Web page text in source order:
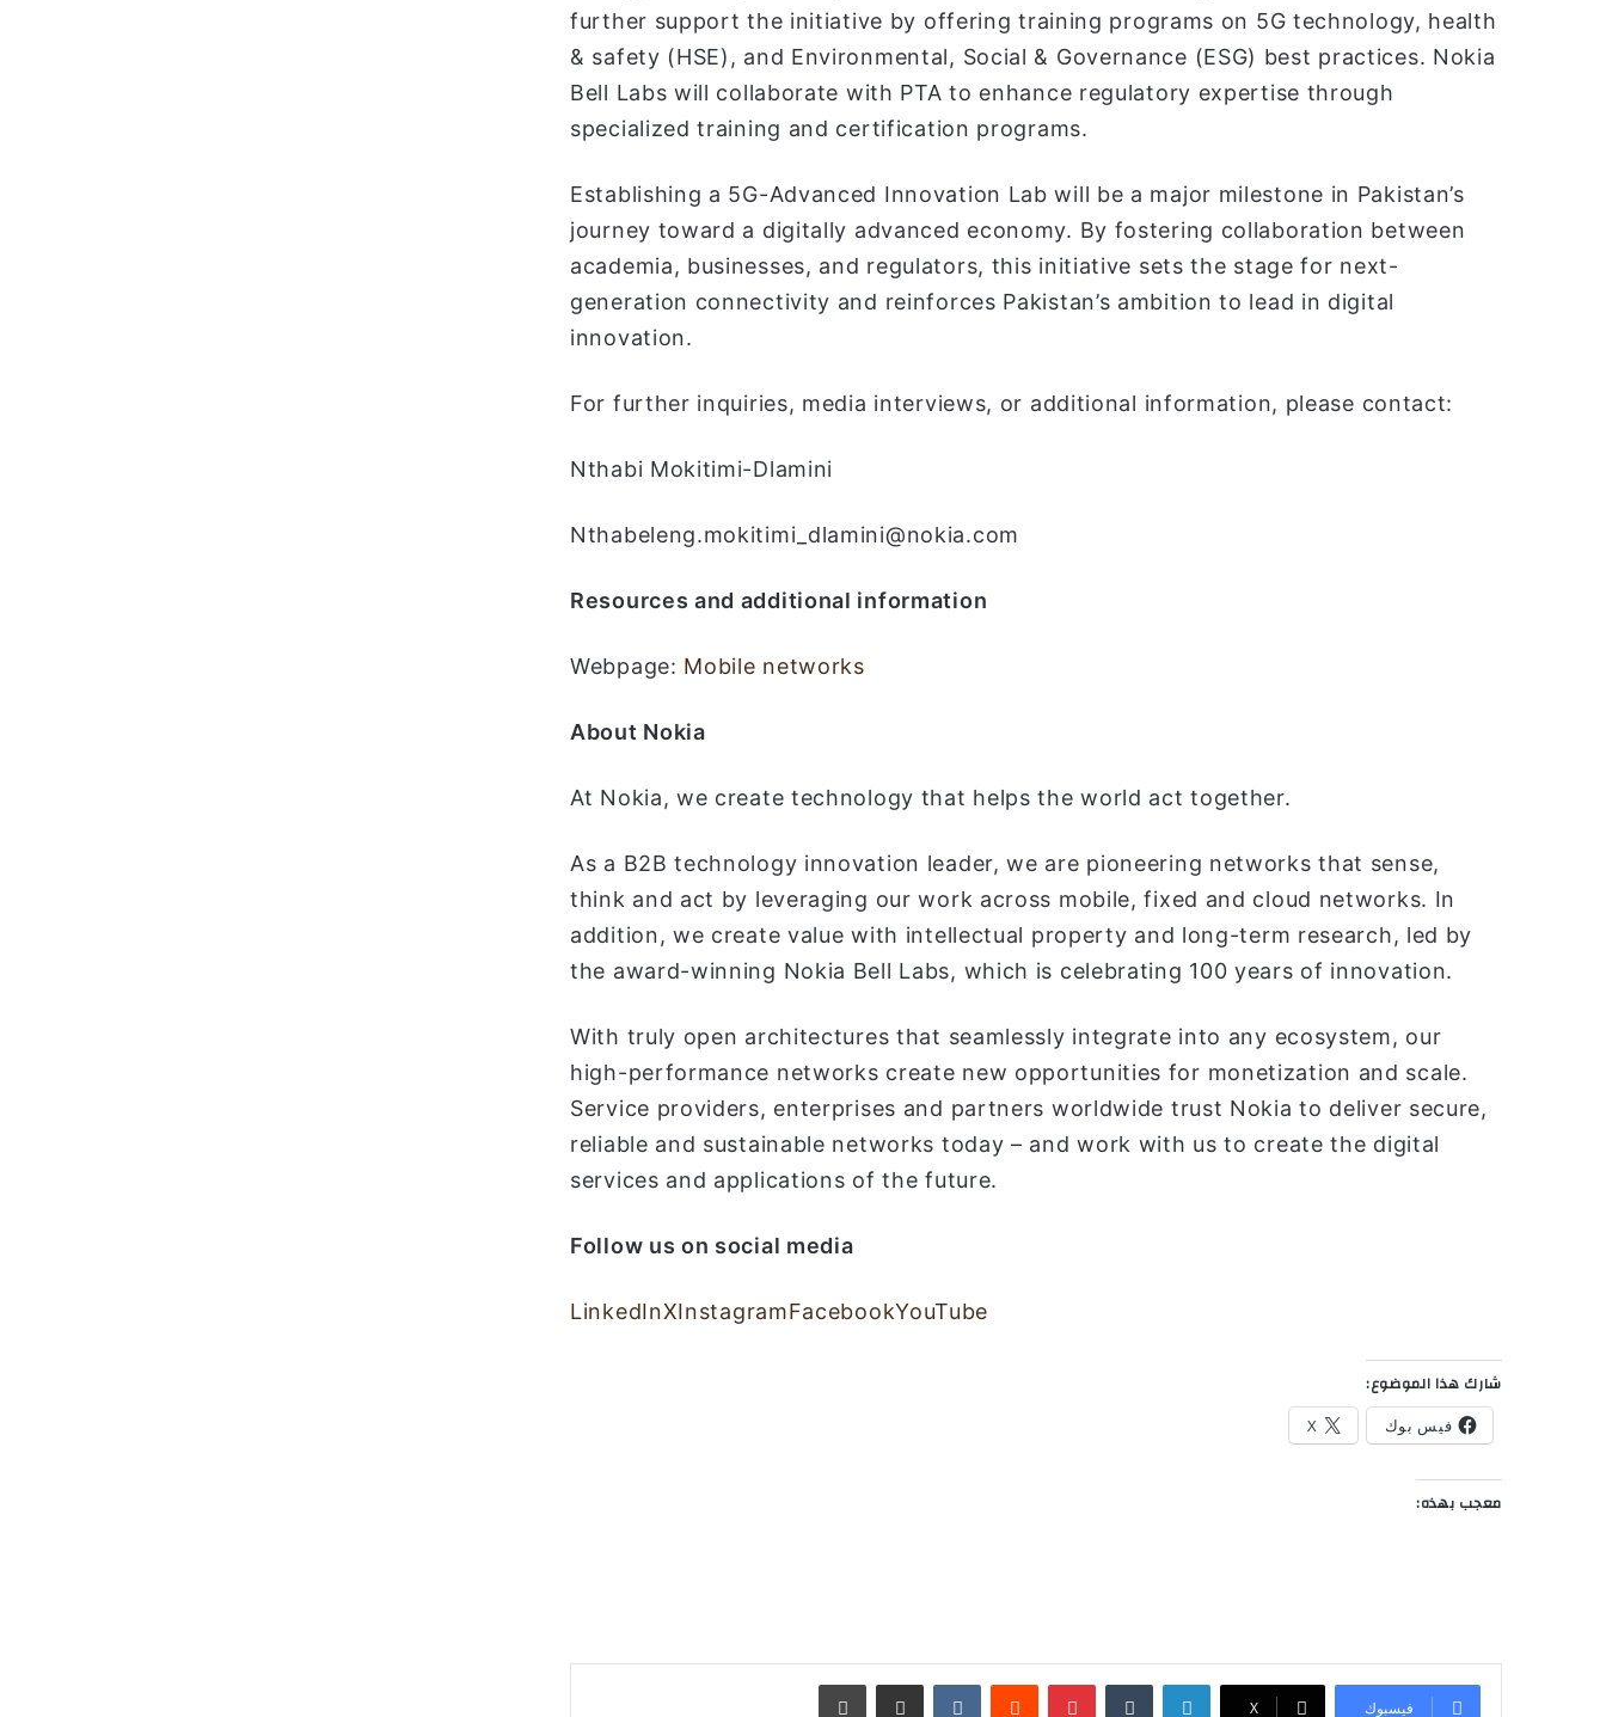
further support the initiative by offering training programs on 5G technology, health
& safety (HSE), and Environmental, Social & Governance (ESG) best practices. Nokia
Bell Labs will collaborate with PTA to enhance regulatory expertise through
specialized training and certification programs.
Establishing a 5G-Advanced Innovation Lab will be a major milestone in Pakistan’s
journey toward a digitally advanced economy. By fostering collaboration between
academia, businesses, and regulators, this initiative sets the stage for next-
generation connectivity and reinforces Pakistan’s ambition to lead in digital
innovation.
For further inquiries, media interviews, or additional information, please contact:
Nthabi Mokitimi-Dlamini
Nthabeleng.mokitimi_dlamini@nokia.com
Resources and additional information
Webpage: Mobile networks
About Nokia
At Nokia, we create technology that helps the world act together.
As a B2B technology innovation leader, we are pioneering networks that sense,
think and act by leveraging our work across mobile, fixed and cloud networks. In
addition, we create value with intellectual property and long-term research, led by
the award-winning Nokia Bell Labs, which is celebrating 100 years of innovation.
With truly open architectures that seamlessly integrate into any ecosystem, our
high-performance networks create new opportunities for monetization and scale.
Service providers, enterprises and partners worldwide trust Nokia to deliver secure,
reliable and sustainable networks today – and work with us to create the digital
services and applications of the future.
Follow us on social media
LinkedInXInstagramFacebookYouTube
شارك هذا الموضوع:
فيس بوك X
معجب بهذه:
فيسبوك ‫X
لينكدإن بينتيريست